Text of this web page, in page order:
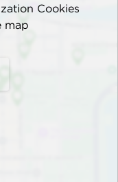
Cookies
map